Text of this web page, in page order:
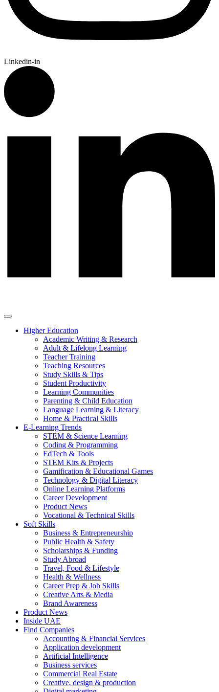
Linkedin-in
Higher Education
Academic Writing & Research
Adult & Lifelong Learning
Teacher Training
Teaching Resources
Study Skills & Tips
Student Productivity
Learning Communities
Parenting & Child Education
Language Learning & Literacy
Home & Practical Skills
E-Learning Trends
STEM & Science Learning
Coding & Programming
EdTech & Tools
STEM Kits & Projects
Gamification & Educational Games
Technology & Digital Literacy
Online Learning Platforms
Career Development
Product News
Vocational & Technical Skills
Soft Skills
Business & Entrepreneurship
Public Health & Safety
Scholarships & Funding
Study Abroad
Travel, Food & Lifestyle
Health & Wellness
Career Prep & Job Skills
Creative Arts & Media
Brand Awareness
Product News
Inside UAE
Find Companies
Accounting & Financial Services
Application development
Artificial Intelligence
Business services
Commercial Real Estate
Creative, design & production